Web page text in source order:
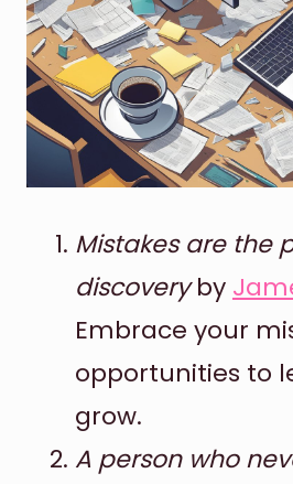
Mistakes are the
discoveryby
Embrace your
opportunities to
grow.
A person who